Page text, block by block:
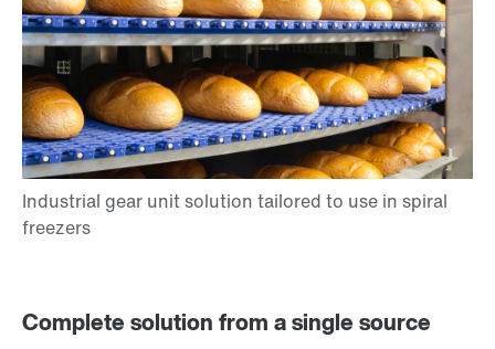
Complete solution from a single source